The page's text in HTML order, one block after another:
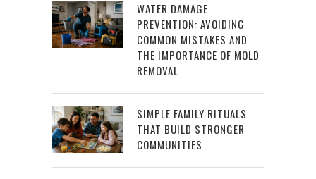
WATER DAMAGE
PREVENTION: AVOIDING
COMMON MISTAKES AND
THE IMPORTANCE OF MOLD
REMOVAL
SIMPLE FAMILY RITUALS
THAT BUILD STRONGER
COMMUNITIES